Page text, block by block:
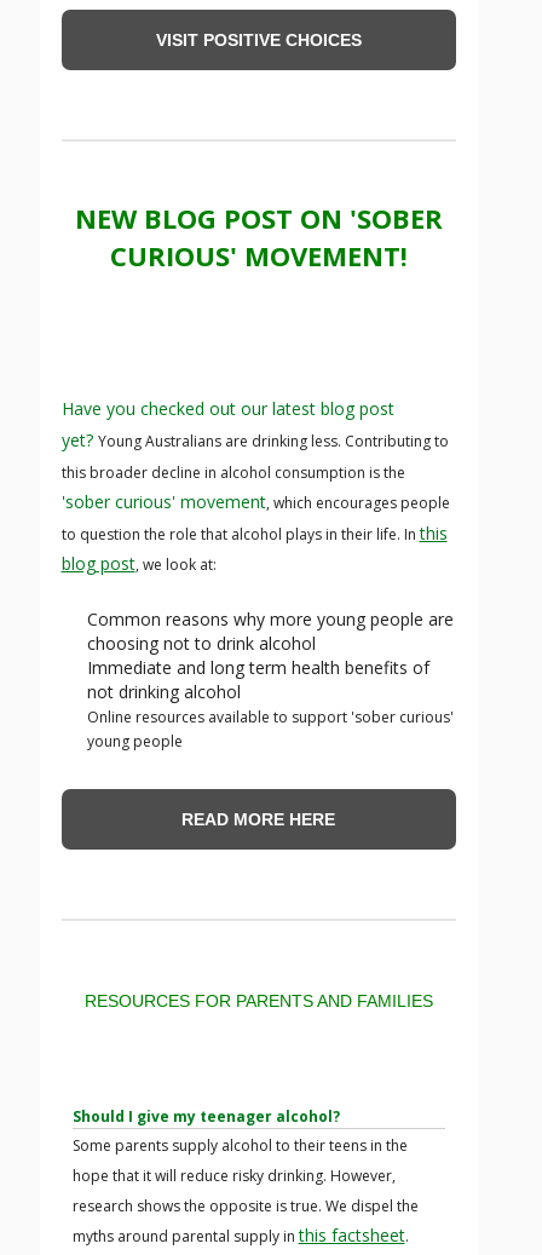
VISIT POSITIVE CHOICES
NEW BLOG POST ON 'SOBER
CURIOUS' MOVEMENT!
Have you checked out our latest blog post
yet? Young Australians are drinking less. Contributing to
this broader decline in alcohol consumption is the
'sober curious' movement, which encourages people
to question the role that alcohol plays in their life. Inthis
blog post, we look at:
Common reasons why more young people are
choosing not to drink alcohol
Immediate and long term health benefits of
not drinking alcohol
Online resources available to support 'sober curious'
young people
READ MORE HERE
RESOURCES FOR PARENTS AND FAMILIES
Should I give my teenager alcohol?
Some parents supply alcohol to their teens in the
hope that it will reduce risky drinking. However,
research shows the opposite is true. We dispel the
myths around parental supply inthis factsheet.